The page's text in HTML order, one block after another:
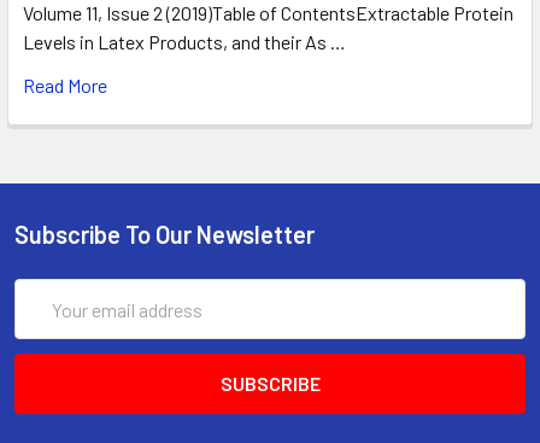
Volume 11, Issue 2 (2019)Table of ContentsExtractable Protein
Levels in Latex Products, and their As …
Read More
Subscribe To Our Newsletter
Address